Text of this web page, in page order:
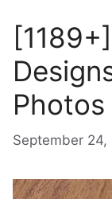
September 24,